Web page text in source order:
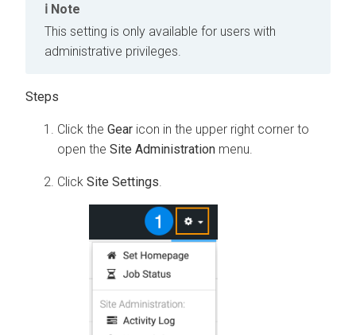
Note
This setting is only available for users with
administrative privileges.
Click the Gear icon in the upper right corner to
open the Site Administration menu.
Click Site Settings.